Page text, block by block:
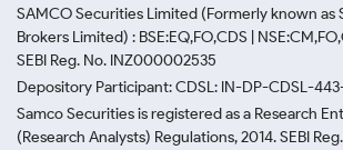
SAMCO Securities Limited (Formerly known as
Brokers Limited) : BSE:EQ,FO,CDS |
SEBI Reg. No. INZ000002535
Depository Participant: CDSL: IN-DP-CDSL-
Samco Securities is registered as a Research
(Research Analysts) Regulations, 2014. SEBI